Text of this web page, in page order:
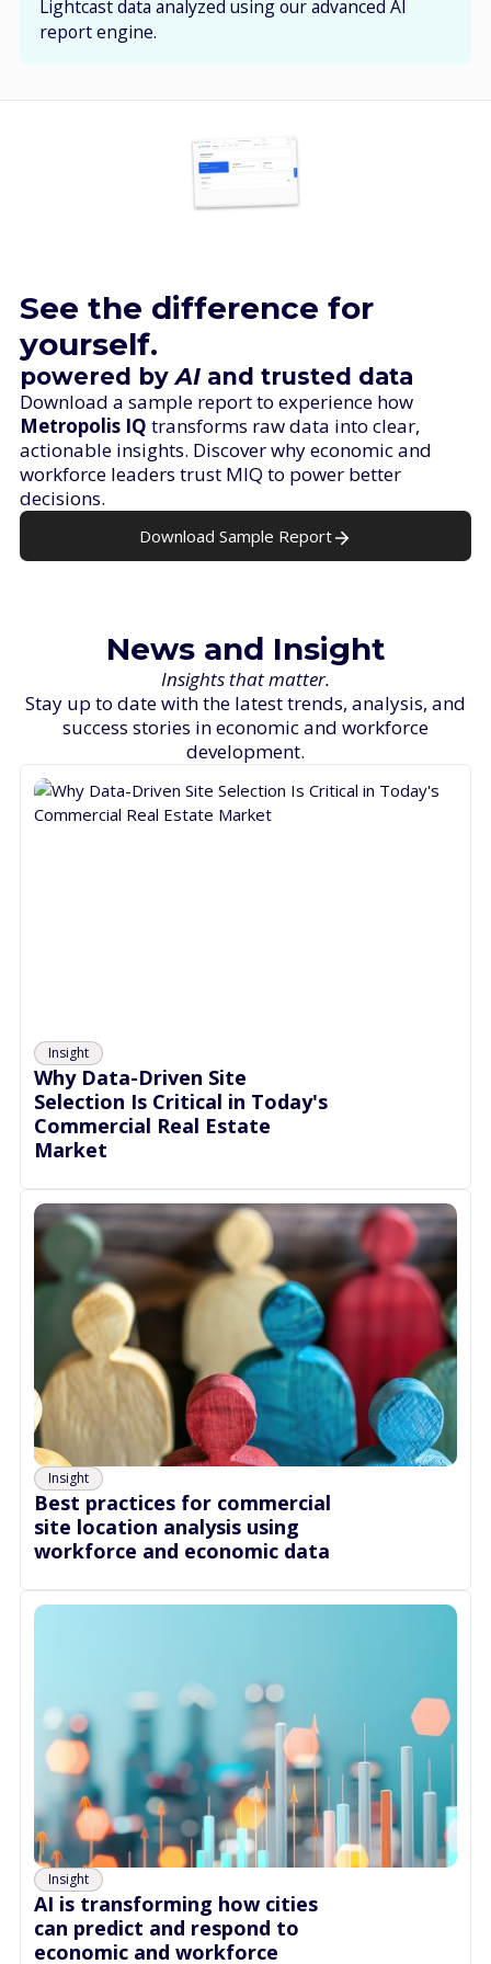
Lightcast data analyzed using our advanced AI
report engine.
See the difference for
yourself.
powered byAI and trusted data
Download a sample report to experience how
Metropolis IQ transforms raw data into clear,
actionable insights. Discover why economic and
workforce leaders trust MIQ to power better
decisions.
Download Sample Report
News and Insight
Insights that matter.
Stay up to date with the latest trends, analysis, and
success stories in economic and workforce
development.
Insight
Why Data-Driven Site
Selection Is Critical in Today's
Commercial Real Estate
Market
Insight
Best practices for commercial
site location analysis using
workforce and economic data
Insight
AI is transforming how cities
can predict and respond to
economic and workforce